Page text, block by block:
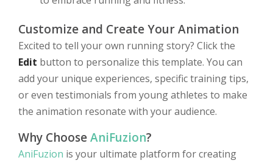
Customize and Create Your Animation
Excited to tell your own running story? Click the
Edit button to personalize this template. You can
add your unique experiences, specific training tips,
or even testimonials from young athletes to make
the animation resonate with your audience.
Why ChooseAniFuzion?
AniFuzion is your ultimate platform for creating